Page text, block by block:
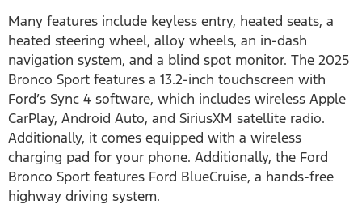
Many features include keyless entry, heated seats, a
heated steering wheel, alloy wheels, an in-dash
navigation system, and a blind spot monitor. The 2025
Bronco Sport features a 13.2-inch touchscreen with
Ford’s Sync 4 software, which includes wireless Apple
CarPlay, Android Auto, and SiriusXM satellite radio.
Additionally, it comes equipped with a wireless
charging pad for your phone. Additionally, the Ford
Bronco Sport features Ford BlueCruise, a hands-free
highway driving system.